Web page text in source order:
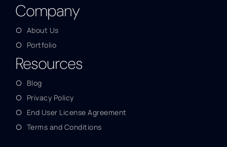
Company
About Us
Portfolio
Resources
Blog
Privacy Policy
End User License Agreement
Terms and Conditions